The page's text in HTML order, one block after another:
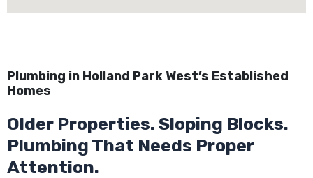
Plumbing in Holland Park West’s Established
Homes
Older Properties. Sloping Blocks.
Plumbing That Needs Proper
Attention.